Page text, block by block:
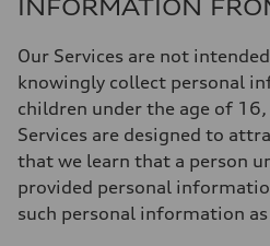
INFORMATION
Our Services are not
knowingly collect personal
children under the age of
Services are designed to
that we learn that a person
provided personal
such personal information